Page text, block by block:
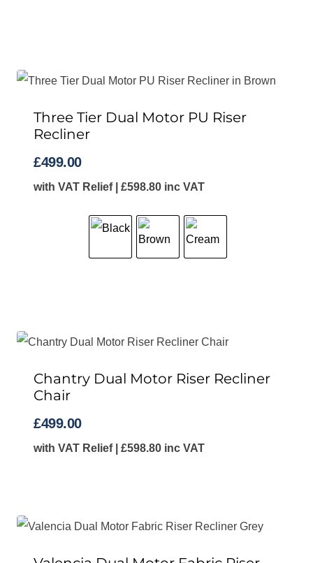
Three Tier Dual Motor PU Riser
Recliner
£499.00
with VAT Relief | £598.80 inc VAT
Chantry Dual Motor Riser Recliner
Chair
£499.00
with VAT Relief | £598.80 inc VAT